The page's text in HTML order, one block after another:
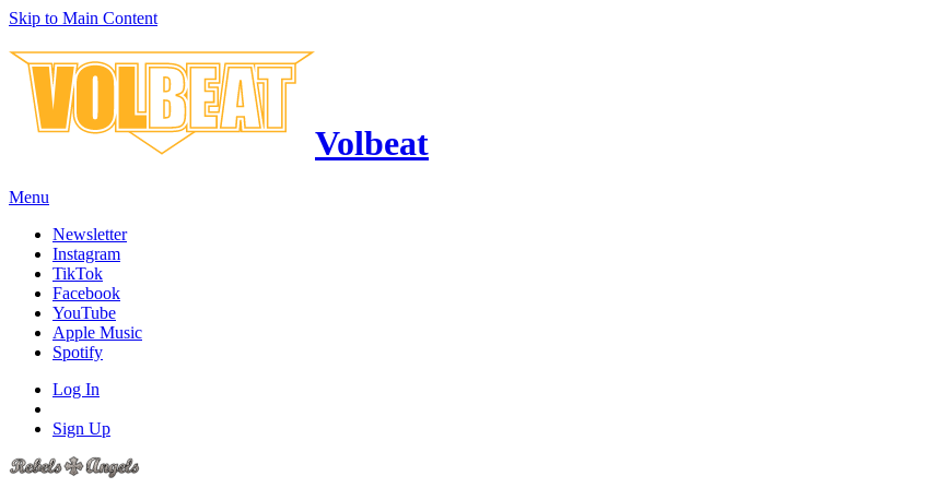
Skip to Main Content
Volbeat
Menu
Newsletter
Instagram
TikTok
Facebook
YouTube
Apple Music
Spotify
Log In
Sign Up